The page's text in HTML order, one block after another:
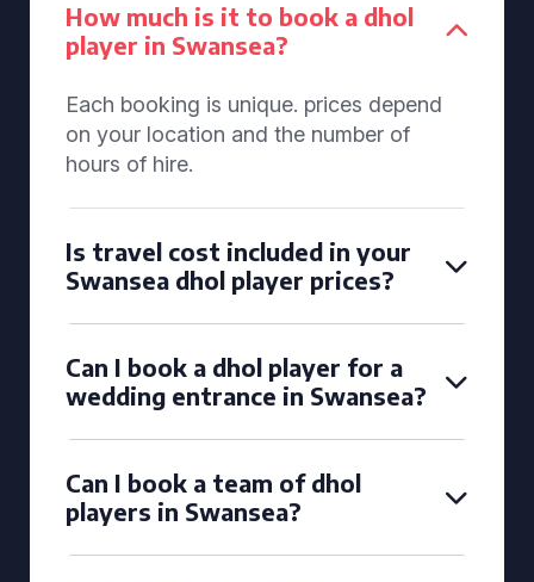
How much is it to book a dhol
player in Swansea?
Each booking is unique. prices depend
on your location and the number of
hours of hire.
Is travel cost included in your
Swansea dhol player prices?
Can I book a dhol player for a
wedding entrance in Swansea?
Can I book a team of dhol
players in Swansea?